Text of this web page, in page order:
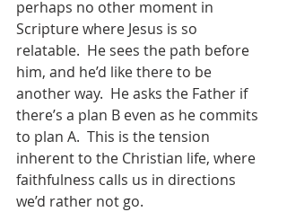
perhaps no other moment in
Scripture where Jesus is so
relatable.  He sees the path before
him, and he’d like there to be
another way.  He asks the Father if
there’s a plan B even as he commits
to plan A.  This is the tension
inherent to the Christian life, where
faithfulness calls us in directions
we’d rather not go.